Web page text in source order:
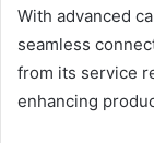
With advanced
seamless
from its service
enhancing